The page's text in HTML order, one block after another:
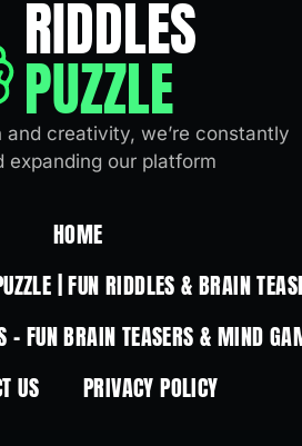
RIDDLES
PUZZLE
creativity, we’re constantly
expanding our platform
HOME
| FUN RIDDLES & BRAIN
– FUN BRAIN TEASERS & MIND
US
PRIVACY POLICY